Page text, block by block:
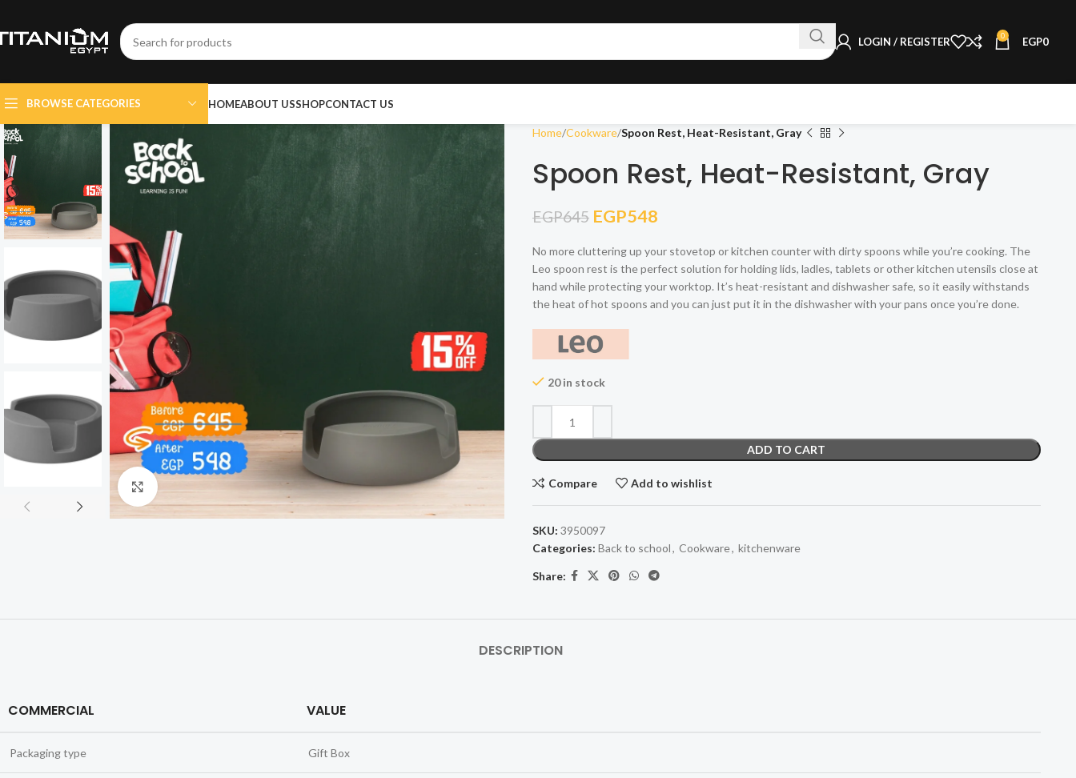
LOGIN / REGISTER 0 EGP0
BROWSE CATEGORIES HOMEABOUT USSHOPCONTACT US
Home Cookware Spoon Rest, Heat-Resistant, Gray
Spoon Rest, Heat-Resistant, Gray
EGP645 EGP548
No more cluttering up your stovetop or kitchen counter with dirty spoons while you’re cooking. The
Leo spoon rest is the perfect solution for holding lids, ladles, tablets or other kitchen utensils close at
hand while protecting your worktop. It’s heat-resistant and dishwasher safe, so it easily withstands
the heat of hot spoons and you can just put it in the dishwasher with your pans once you’re done.
20 in stock
ADD TO CART
Compare Add to wishlist
SKU: 3950097
Categories: Back to school, Cookware, kitchenware
Share:
DESCRIPTION
COMMERCIAL VALUE
Packaging type Gift Box